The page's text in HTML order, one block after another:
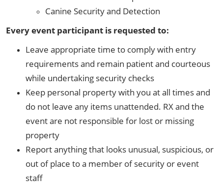
Canine Security and Detection
Every event participant is requested to:
Leave appropriate time to comply with entry
requirements and remain patient and courteous
while undertaking security checks
Keep personal property with you at all times and
do not leave any items unattended. RX and the
event are not responsible for lost or missing
property
Report anything that looks unusual, suspicious, or
out of place to a member of security or event
staff